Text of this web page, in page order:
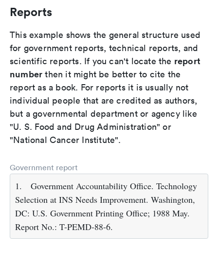
Reports
This example shows the general structure used
for government reports, technical reports, and
scientific reports. If you can't locate the report
number then it might be better to cite the
report as a book. For reports it is usually not
individual people that are credited as authors,
but a governmental department or agency like
"U. S. Food and Drug Administration" or
"National Cancer Institute".
Government report
1.
Government Accountability Office. Technology
Selection at INS Needs Improvement. Washington,
DC: U.S. Government Printing Office; 1988 May.
Report No.: T-PEMD-88-6.